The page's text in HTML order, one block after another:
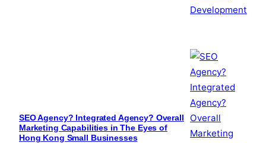
SEO Agency? Integrated Agency? Overall
Marketing Capabilities in The Eyes of
Hong Kong Small Businesses